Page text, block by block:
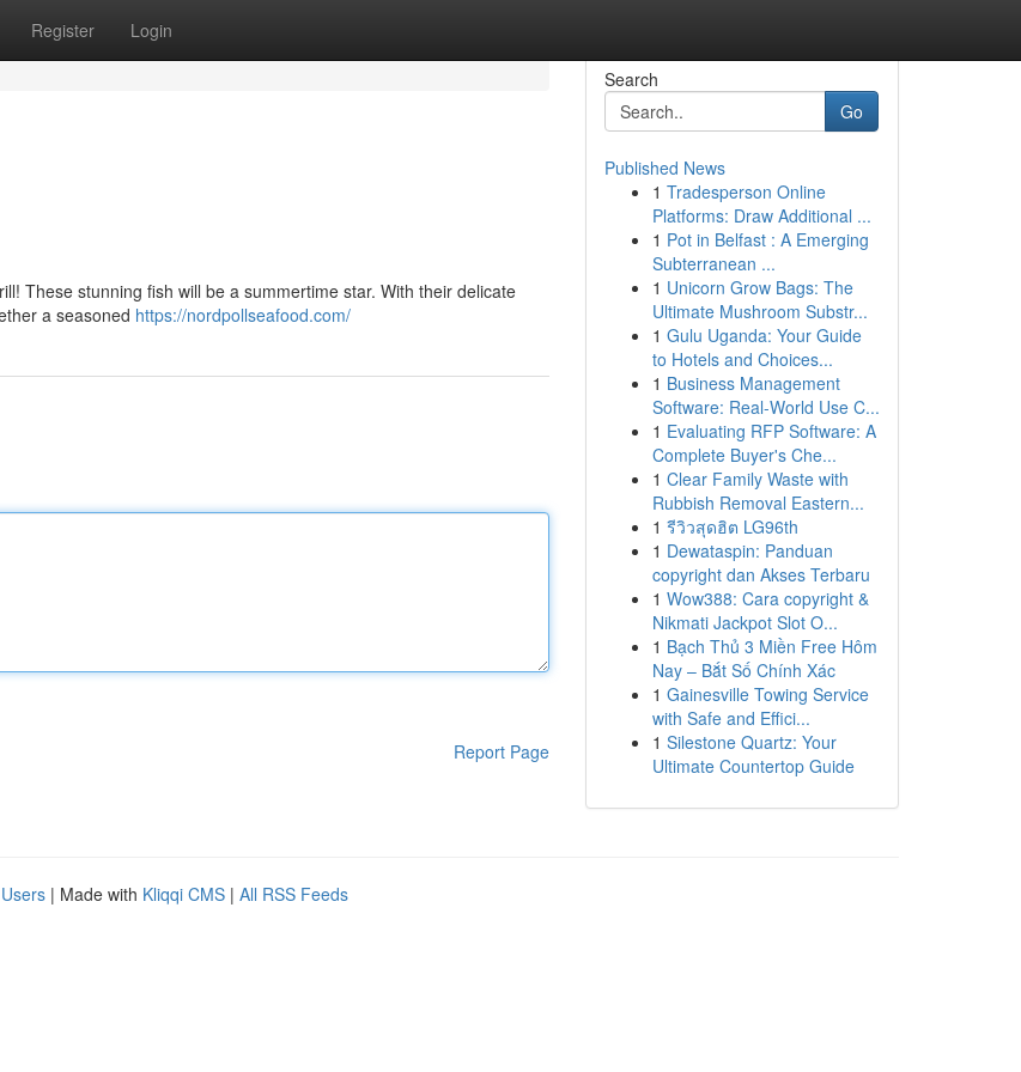
Register Login
These stunning fish will be a summertime star. With their delicate
a seasoned https://nordpollseafood.com/
Report Page
Search
Go
Published News
1 Tradesperson Online
Platforms: Draw Additional ...
1 Pot in Belfast : A Emerging
Subterranean ...
1 Unicorn Grow Bags: The
Ultimate Mushroom Substr...
1 Gulu Uganda: Your Guide
to Hotels and Choices...
1 Business Management
Software: Real-World Use C...
1 Evaluating RFP Software: A
Complete Buyer's Che...
1 Clear Family Waste with
Rubbish Removal Eastern...
1 รีวิวสุดฮิต LG96th
1 Dewataspin: Panduan
copyright dan Akses Terbaru
1 Wow388: Cara copyright &
Nikmati Jackpot Slot O...
1 Bạch Thủ 3 Miền Free Hôm
Nay – Bắt Số Chính Xác
1 Gainesville Towing Service
with Safe and Effici...
1 Silestone Quartz: Your
Ultimate Countertop Guide
| Made with Kliqqi CMS | All RSS Feeds